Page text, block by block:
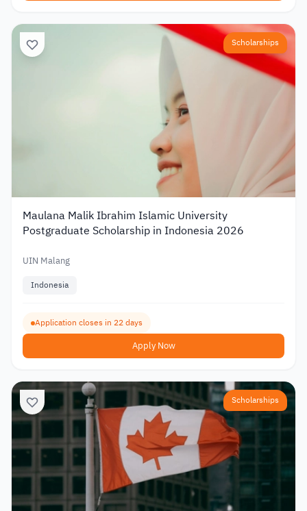
Scholarships
Maulana Malik Ibrahim Islamic University
Postgraduate Scholarship in Indonesia 2026
UIN Malang
Indonesia
Application closes in 22 days
Apply Now
Scholarships